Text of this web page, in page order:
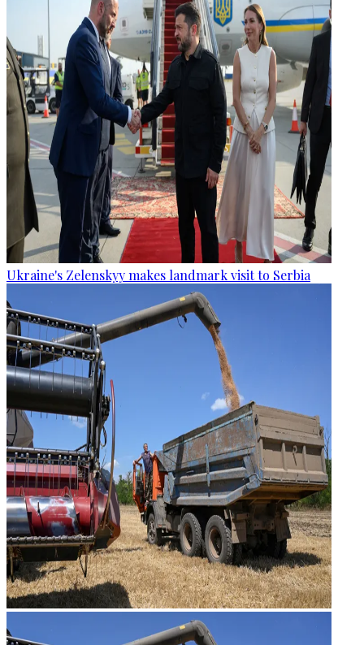
Ukraine's Zelenskyy makes landmark visit to Serbia